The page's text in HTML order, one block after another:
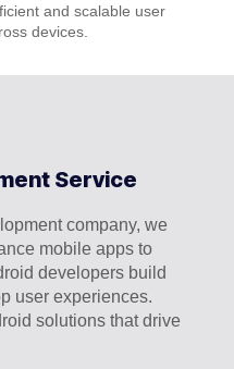
and scalable user
devices.
Service
company, we
mobile apps to
developers build
user experiences.
solutions that drive